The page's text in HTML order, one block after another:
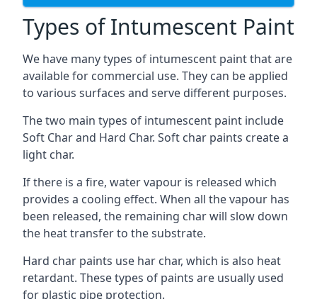
Types of Intumescent Paint
We have many types of intumescent paint that are
available for commercial use. They can be applied
to various surfaces and serve different purposes.
The two main types of intumescent paint include
Soft Char and Hard Char. Soft char paints create a
light char.
If there is a fire, water vapour is released which
provides a cooling effect. When all the vapour has
been released, the remaining char will slow down
the heat transfer to the substrate.
Hard char paints use har char, which is also heat
retardant. These types of paints are usually used
for plastic pipe protection.